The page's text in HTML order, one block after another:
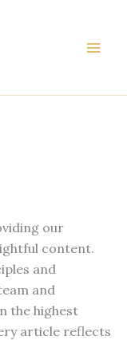
our
content.
and
and
the highest
article reflects